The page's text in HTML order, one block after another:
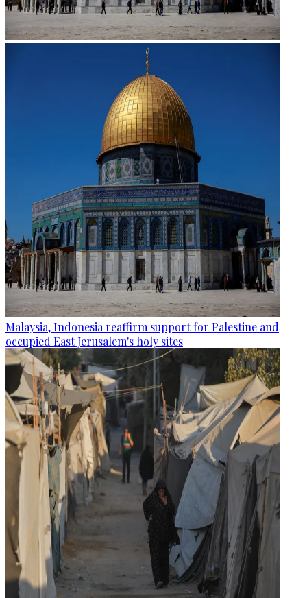
Malaysia, Indonesia reaffirm support for Palestine and
occupied East Jerusalem's holy sites